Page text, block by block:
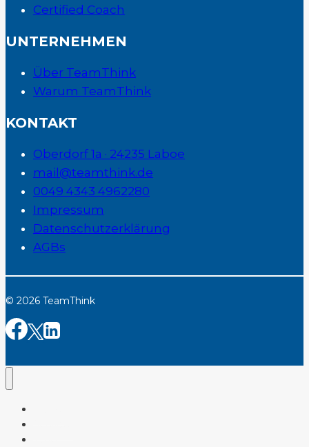
Certified Coach
UNTERNEHMEN
Über TeamThink
Warum TeamThink
KONTAKT
Oberdorf 1a · 24235 Laboe
mail@teamthink.de
0049 4343 4962280
Impressum
Datenschutzerklärung
AGBs
© 2026 TeamThink